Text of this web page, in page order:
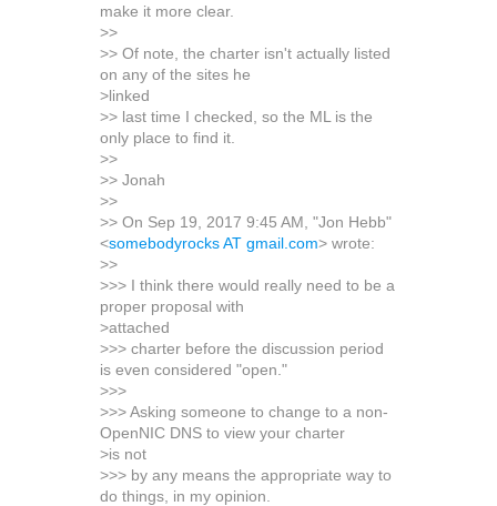
make it more clear.
>>
>> Of note, the charter isn't actually listed
on any of the sites he
>linked
>> last time I checked, so the ML is the
only place to find it.
>>
>> Jonah
>>
>> On Sep 19, 2017 9:45 AM, "Jon Hebb"
<somebodyrocks AT gmail.com> wrote:
>>
>>> I think there would really need to be a
proper proposal with
>attached
>>> charter before the discussion period
is even considered "open."
>>>
>>> Asking someone to change to a non-
OpenNIC DNS to view your charter
>is not
>>> by any means the appropriate way to
do things, in my opinion.